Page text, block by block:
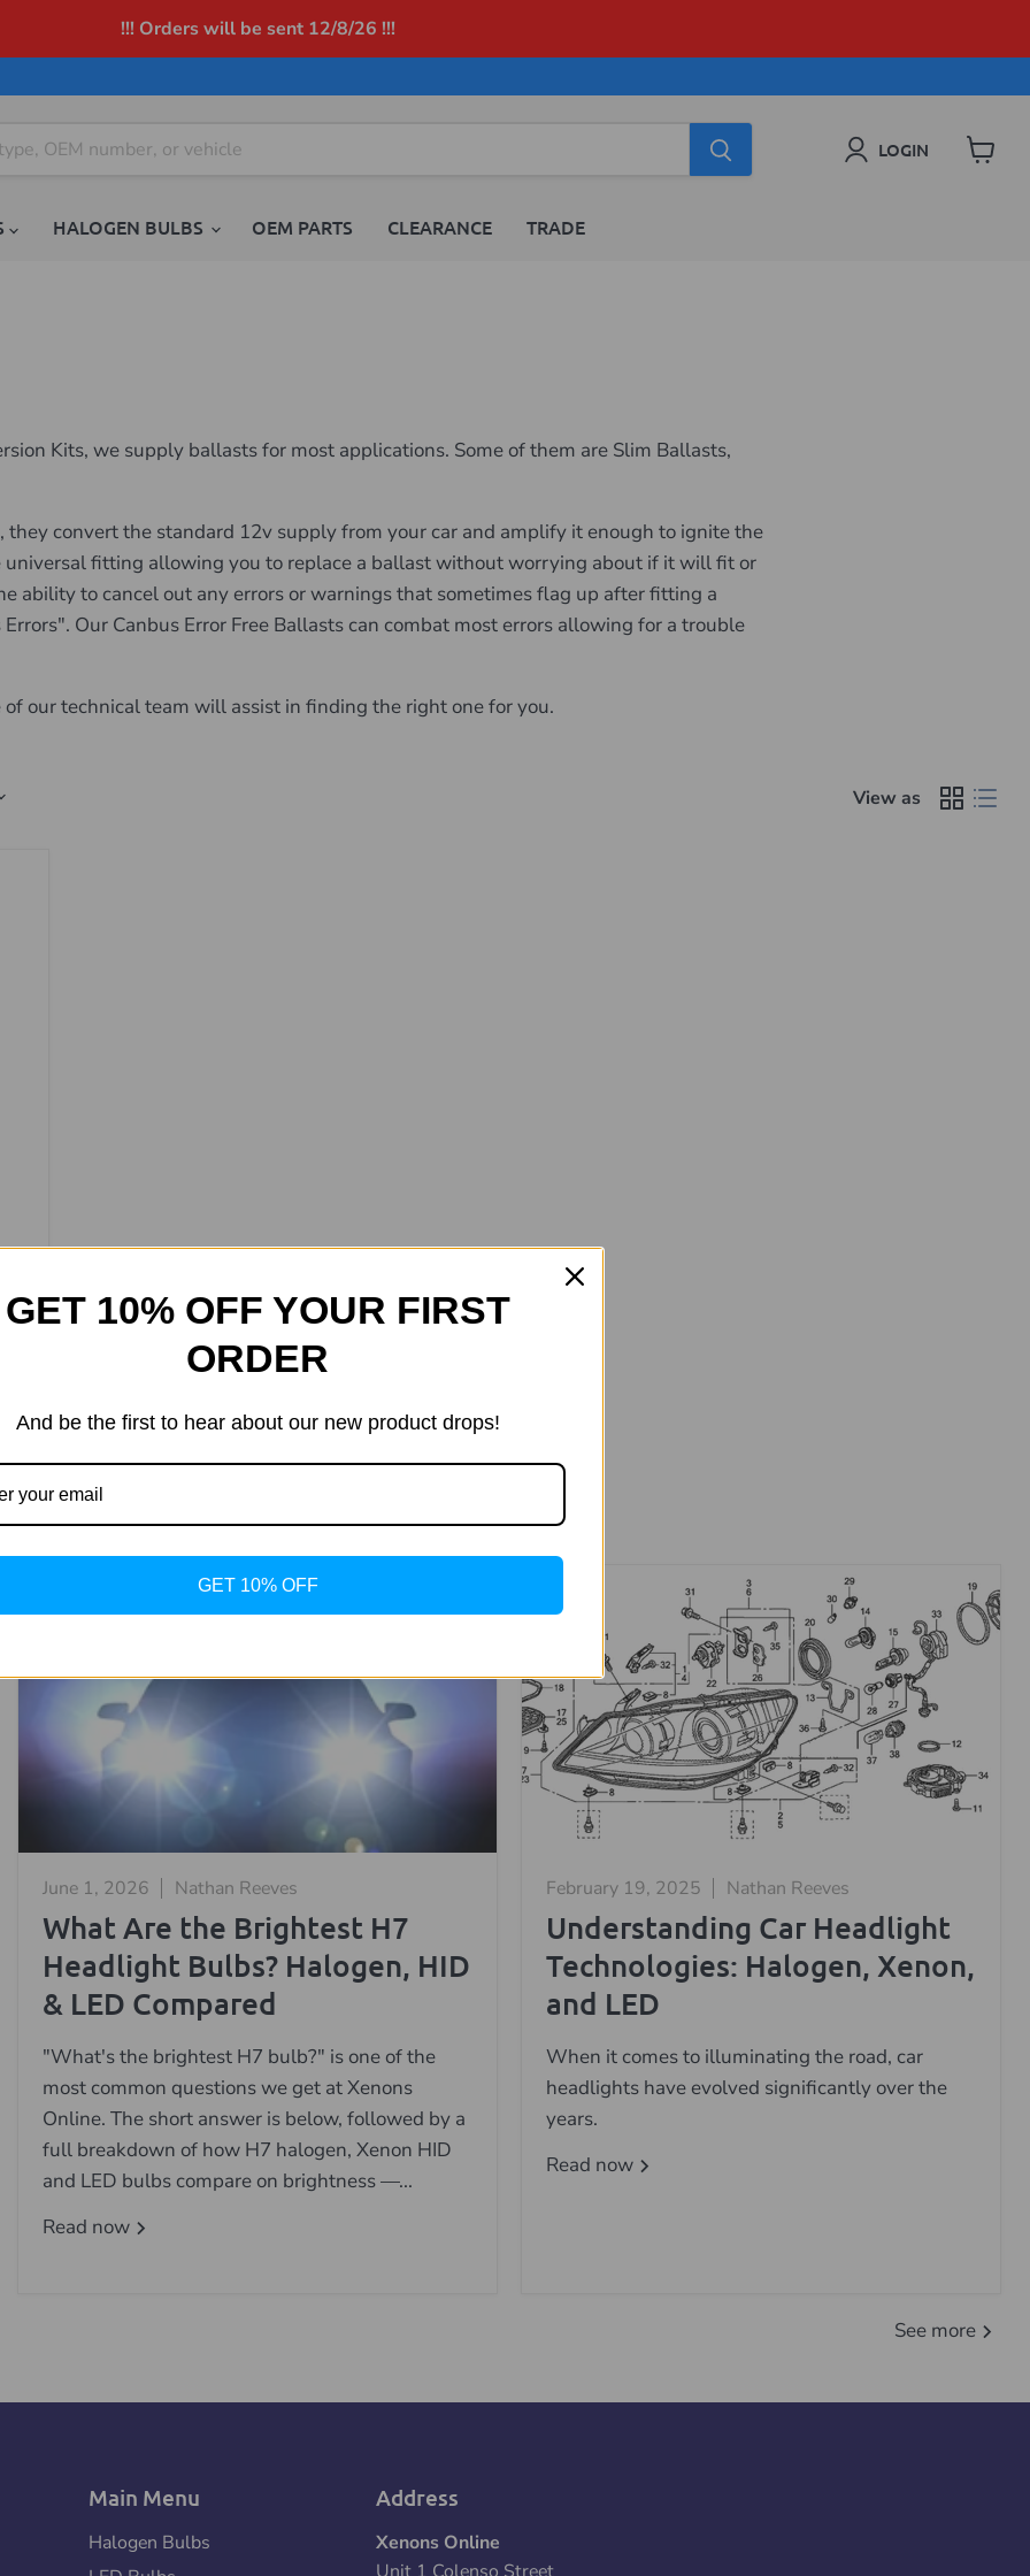
!!! Orders will be sent 12/8/26 !!!
LOGIN
HALOGEN BULBS OEM PARTS CLEARANCE TRADE
Kits, we supply ballasts for most applications. Some of them are Slim Ballasts,
they convert the standard 12v supply from your car and amplify it enough to ignite the
universal fitting allowing you to replace a ballast without worrying about if it will fit or
ability to cancel out any errors or warnings that sometimes flag up after fitting a
Our Canbus Error Free Ballasts can combat most errors allowing for a trouble
of our technical team will assist in finding the right one for you.
View as
June 1, 2026 Nathan Reeves
What Are the Brightest H7
Headlight Bulbs? Halogen, HID
& LED Compared
"What's the brightest H7 bulb?" is one of the
most common questions we get at Xenons
Online. The short answer is below, followed by a
full breakdown of how H7 halogen, Xenon HID
and LED bulbs compare on brightness —...
Read now
February 19, 2025 Nathan Reeves
Understanding Car Headlight
Technologies: Halogen, Xenon,
and LED
When it comes to illuminating the road, car
headlights have evolved significantly over the
years.
Read now
See more
Main Menu
Halogen Bulbs
Address
Xenons Online
GET 10% OFF YOUR FIRST
ORDER
And be the first to hear about our new product drops!
GET 10% OFF